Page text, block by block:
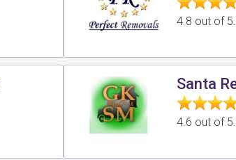
4.8 out of
Santa
4.6 out of